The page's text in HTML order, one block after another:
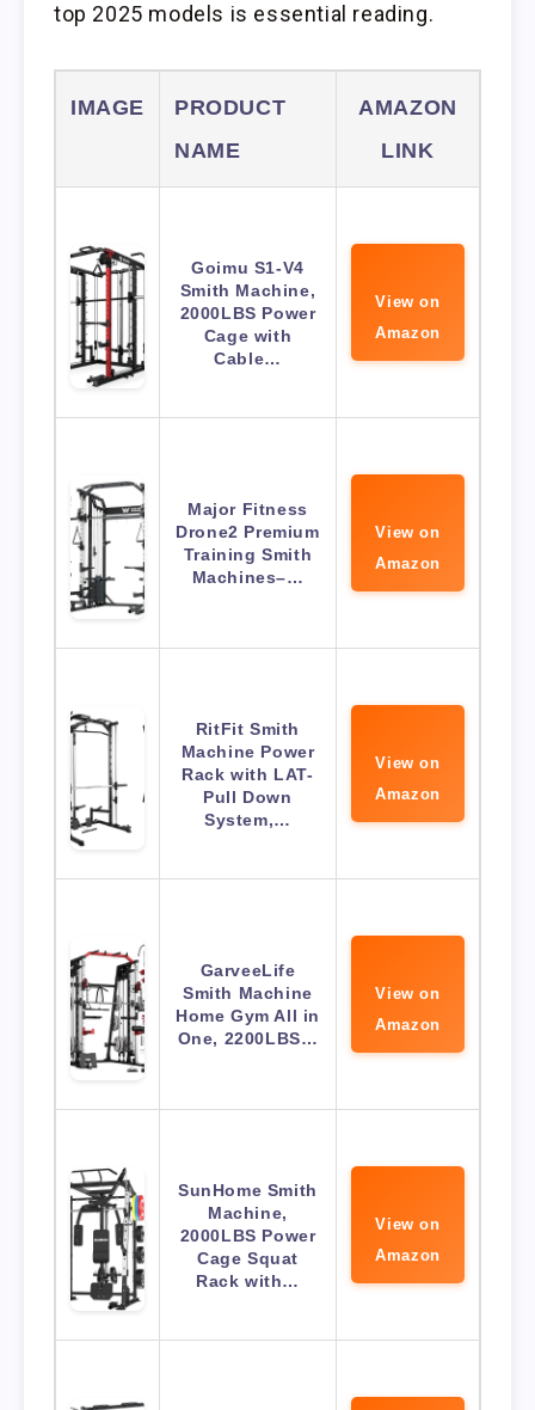
top 2025 models is essential reading.
IMAGE
PRODUCT
NAME
AMAZON
LINK
Goimu S1-V4
Smith Machine,
2000LBS Power
Cage with
Cable…
View on
Amazon
Major Fitness
Drone2 Premium
Training Smith
Machines–…
View on
Amazon
RitFit Smith
Machine Power
Rack with LAT-
Pull Down
System,…
View on
Amazon
GarveeLife
Smith Machine
Home Gym All in
One, 2200LBS…
View on
Amazon
SunHome Smith
Machine,
2000LBS Power
Cage Squat
Rack with…
View on
Amazon